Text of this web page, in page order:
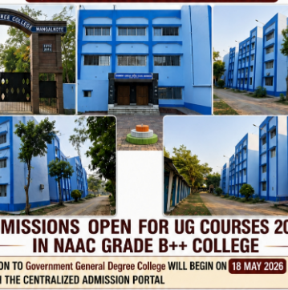
Phone
Help line : 7980875551/9679211754
IMPORTANT